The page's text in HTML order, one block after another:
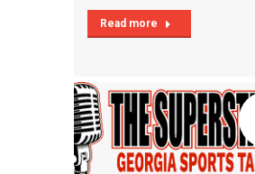
Read more